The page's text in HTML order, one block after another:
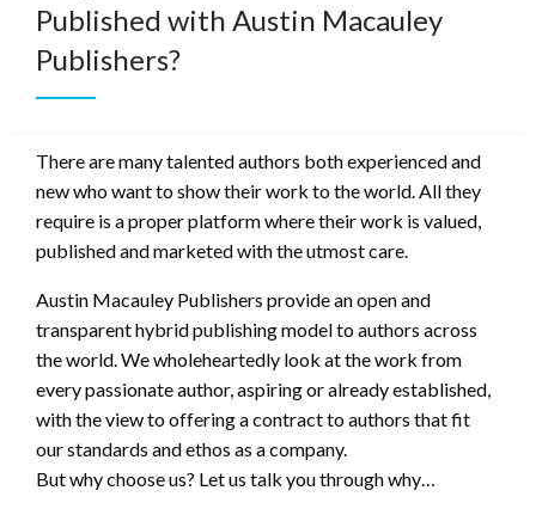
Published with Austin Macauley
Publishers?
There are many talented authors both experienced and
new who want to show their work to the world. All they
require is a proper platform where their work is valued,
published and marketed with the utmost care.
Austin Macauley Publishers provide an open and
transparent hybrid publishing model to authors across
the world. We wholeheartedly look at the work from
every passionate author, aspiring or already established,
with the view to offering a contract to authors that fit
our standards and ethos as a company.
But why choose us? Let us talk you through why…